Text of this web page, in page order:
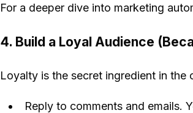
For a deeper dive into marketing
4. Build a Loyal Audience
Loyalty is the secret ingredient in
Reply to comments and emails.